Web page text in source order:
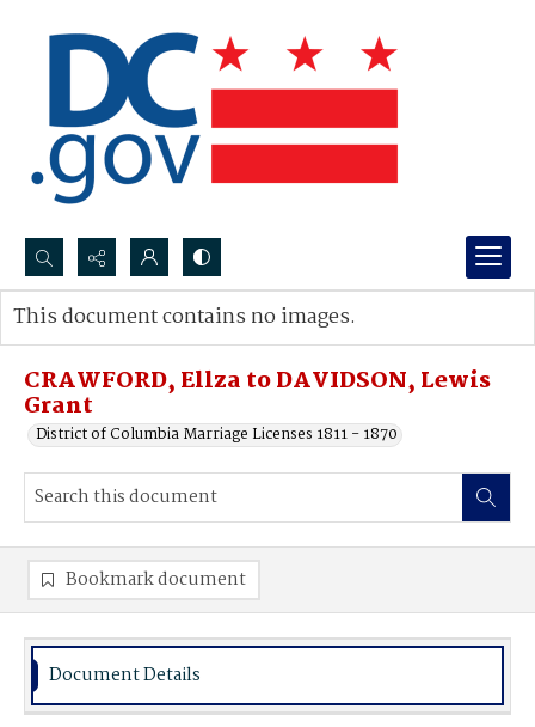
Search...
Advanced search
CRAWFORD, Ellza to DAVIDSON, Lewis
Grant
District of Columbia Marriage Licenses 1811 - 1870
This document contains no images.
Bookmark document
Document Details